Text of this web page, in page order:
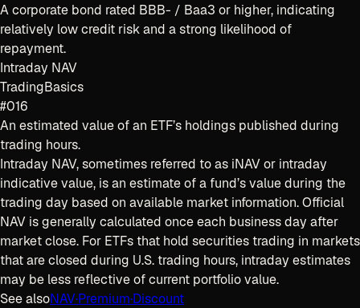
A corporate bond rated BBB- / Baa3 or higher, indicating
relatively low credit risk and a strong likelihood of
repayment.
Intraday NAV
TradingBasics
#016
An estimated value of an ETF’s holdings published during
trading hours.
Intraday NAV, sometimes referred to as iNAV or intraday
indicative value, is an estimate of a fund’s value during the
trading day based on available market information. Official
NAV is generally calculated once each business day after
market close. For ETFs that hold securities trading in markets
that are closed during U.S. trading hours, intraday estimates
may be less reflective of current portfolio value.
See alsoNAV·Premium·Discount